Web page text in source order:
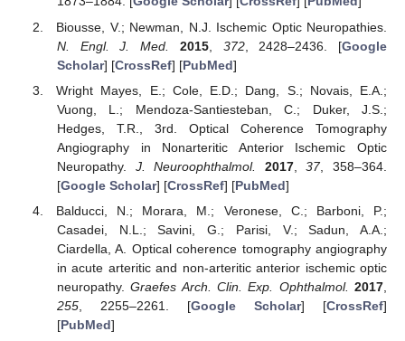
Biousse, V.; Newman, N.J. Ischemic Optic Neuropathies.
N. Engl. J. Med.
2015, 372, 2428–2436. [Google
Scholar] [CrossRef] [PubMed]
Wright Mayes, E.; Cole, E.D.; Dang, S.; Novais, E.A.;
Vuong, L.; Mendoza-Santiesteban, C.; Duker, J.S.;
Hedges, T.R., 3rd. Optical Coherence Tomography
Angiography in Nonarteritic Anterior Ischemic Optic
Neuropathy. J. Neuroophthalmol. 2017,37, 358–364.
[Google Scholar] [CrossRef] [PubMed]
Balducci, N.; Morara, M.; Veronese, C.; Barboni, P.;
Casadei, N.L.; Savini, G.; Parisi, V.; Sadun, A.A.;
Ciardella, A. Optical coherence tomography angiography
in acute arteritic and non-arteritic anterior ischemic optic
neuropathy.Graefes Arch. Clin. Exp. Ophthalmol. 2017
255, 2255–2261. [Google Scholar] [CrossRef]
[PubMed]